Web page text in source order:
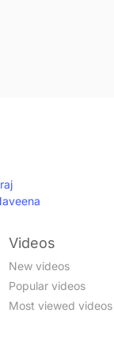
Videos
New videos
Popular videos
Most viewed videos